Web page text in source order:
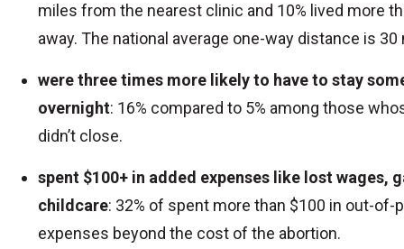
miles from the nearest clinic and 10% lived more
away. The national average one-way distance is 30
were three times more likely to have to stay
overnight: 16% compared to 5% among those
didn’t close.
spent $100+ in added expenses like lost wages,
childcare: 32% of spent more than $100 in out-of-
expenses beyond the cost of the abortion.